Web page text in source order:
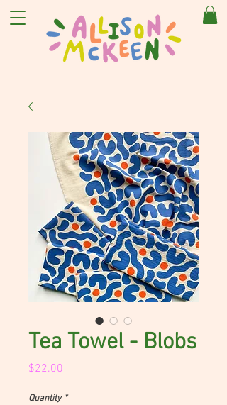
Tea Towel - Blobs
$22.00
Quantity *